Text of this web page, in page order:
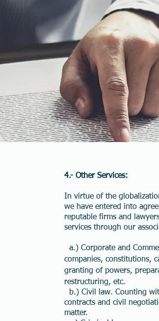
4.- Other Services:
In virtue of the
we have entered into
reputable firms and
services through our
a.) Corporate and
companies, constitutions,
granting of powers,
restructuring, etc.
b.) Civil law. Counting
contracts and civil
matter.